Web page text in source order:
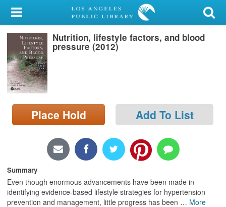
My Account
Library Card
Sign In
Search
Locations/Hours (external
page)
Nutrition, lifestyle factors, and blood
pressure (2012)
Place Hold Add To List
Summary
Even though enormous advancements have been made in
identifying evidence-based lifestyle strategies for hypertension
prevention and management, little progress has been … More